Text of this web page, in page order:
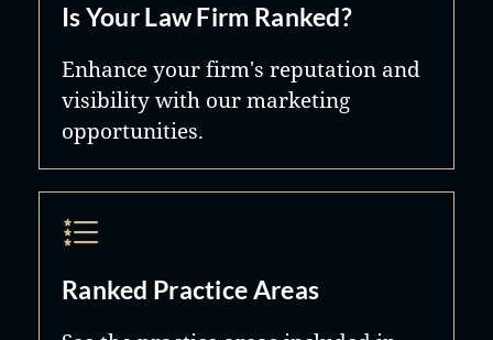
Is Your Law Firm Ranked?
Enhance your firm's reputation and
visibility with our marketing
opportunities.
Ranked Practice Areas